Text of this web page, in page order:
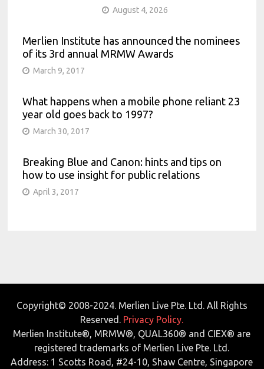
August 4, 2026
Merlien Institute has announced the nominees
of its 3rd annual MRMW Awards
March 9, 2017
What happens when a mobile phone reliant 23
year old goes back to 1997?
March 30, 2017
Breaking Blue and Canon: hints and tips on
how to use insight for public relations
April 3, 2017
Copyright© 2008-2024. Merlien Live Pte. Ltd. All Rights
Reserved. Privacy Policy.
Merlien Institute®, MRMW®, QUAL360® and CIEX® are
registered trademarks of Merlien Live Pte. Ltd.
Address: 1 Scotts Road, #24-10, Shaw Centre, Singapore